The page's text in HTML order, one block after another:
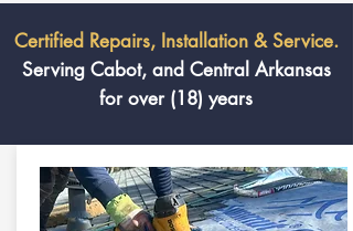
Certified Repairs, Installation & Service.
Serving Cabot, and Central Arkansas
for over (18) years